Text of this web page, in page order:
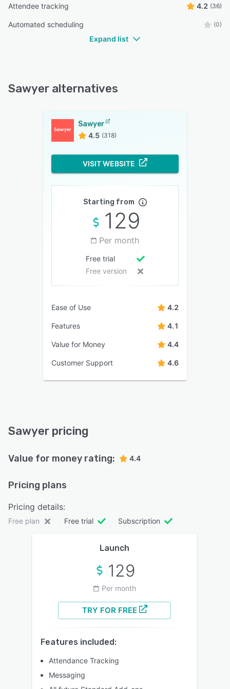
Attendee tracking 4.2 (36)
Automated scheduling (0)
Expand list
Sawyer alternatives
Sawyer
4.5 (318)
VISIT WEBSITE
Starting from
129
Per month
Free trial
Free version
Ease of Use 4.2
Features 4.1
Value for Money 4.4
Customer Support 4.6
Sawyer pricing
Value for money rating: 4.4
Pricing plans
Pricing details:
Free plan Free trial Subscription
Launch
129
Per month
TRY FOR FREE
Features included:
Attendance Tracking
Messaging